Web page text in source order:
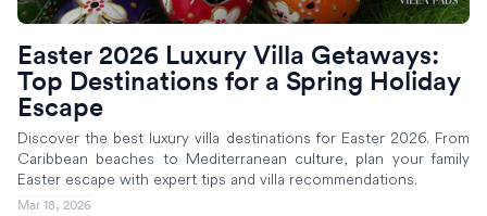
Easter 2026 Luxury Villa Getaways:
Top Destinations for a Spring Holiday
Escape
Discover the best luxury villa destinations for Easter 2026. From
Caribbean beaches to Mediterranean culture, plan your family
Easter escape with expert tips and villa recommendations.
Mar 18, 2026